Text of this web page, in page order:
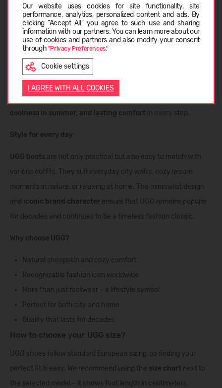
Our website uses cookies for site functionality, site
performance, analytics, personalized content and ads. By
clicking "Accept All" you agree to such use and sharing
information with our partners. You can learn more about our
use of cookies and partners and also modify your consent
through "Privacy Preferences."
Cookie settings
I AGREE WITH ALL COOKIES
entire world.
Features of UGG boots
Each pair is made from natural materials using innovative
technologies.Twinface leather
with inner softness, while sheepskin fibers
and moisture regulation. The result is
coolness in summer, and lasting comfort in every step.
Style for every day
UGG boots are not only practical but also easy to match with
various outfits. They suit everyday city walks, cozy leisure
moments in nature, or relaxing at home. The minimalist design
and iconic brand character ensure that UGG remains popular
for decades and continues to be a timeless fashion classic.
Why choose UGG?
Natural sheepskin and cozy comfort
Recognizable fashion icon worldwide
More than just footwear – a lifestyle symbol
Perfect for both city and home
Quality that lasts for decades
How to choose your UGG size?
UGG shoes follow standard European sizing, so finding your
perfect fit is easy. We recommend using the size chart next to
the selected model – it shows foot length in centimeters,
LATVIEŠU